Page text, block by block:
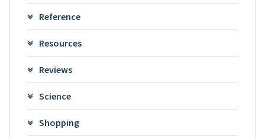
Reference
Resources
Reviews
Science
Shopping